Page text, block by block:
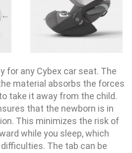
for any Cybex car seat. The
material absorbs the forces
take it away from the child.
that the newborn is in
This minimizes the risk of
while you sleep, which
The tab can be